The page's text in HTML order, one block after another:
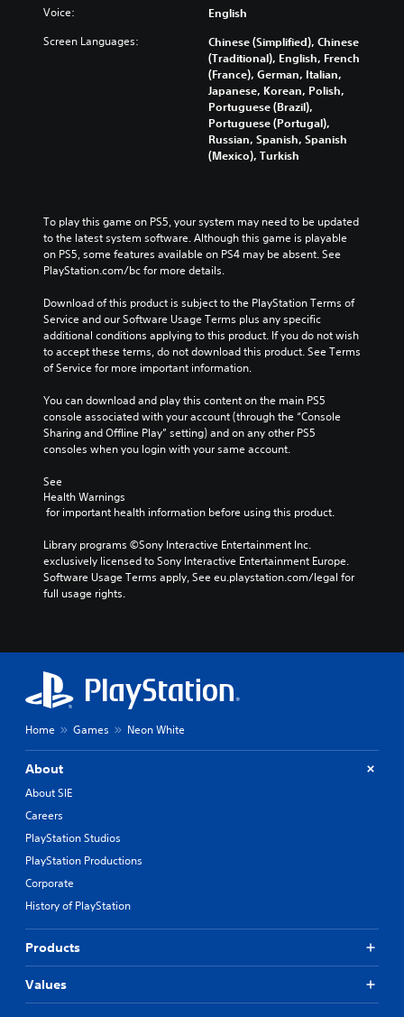
Voice: English
Screen Languages:
Chinese (Simplified), Chinese
(Traditional), English, French
(France), German, Italian,
Japanese, Korean, Polish,
Portuguese (Brazil),
Portuguese (Portugal),
Russian, Spanish, Spanish
(Mexico), Turkish
To play this game on PS5, your system may need to be updated
to the latest system software. Although this game is playable
on PS5, some features available on PS4 may be absent. See
PlayStation.com/bc for more details.
Download of this product is subject to the PlayStation Terms of
Service and our Software Usage Terms plus any specific
additional conditions applying to this product. If you do not wish
to accept these terms, do not download this product. See Terms
of Service for more important information.
You can download and play this content on the main PS5
console associated with your account (through the “Console
Sharing and Offline Play” setting) and on any other PS5
consoles when you login with your same account.
See
Health Warnings
for important health information before using this product.
Library programs ©Sony Interactive Entertainment Inc.
exclusively licensed to Sony Interactive Entertainment Europe.
Software Usage Terms apply, See eu.playstation.com/legal for
full usage rights.
Home Games Neon White
About
About SIE
Careers
PlayStation Studios
PlayStation Productions
Corporate
History of PlayStation
Products
Values